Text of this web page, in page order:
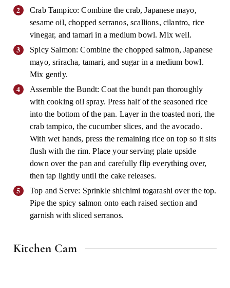
Crab Tampico: Combine the crab, Japanese mayo,
sesame oil, chopped serranos, scallions, cilantro, rice
vinegar, and tamari in a medium bowl. Mix well.
Spicy Salmon: Combine the chopped salmon, Japanese
mayo, sriracha, tamari, and sugar in a medium bowl.
Mix gently.
Assemble the Bundt: Coat the bundt pan thoroughly
with cooking oil spray. Press half of the seasoned rice
into the bottom of the pan. Layer in the toasted nori, the
crab tampico, the cucumber slices, and the avocado.
With wet hands, press the remaining rice on top so it sits
flush with the rim. Place your serving plate upside
down over the pan and carefully flip everything over,
then tap lightly until the cake releases.
Top and Serve: Sprinkle shichimi togarashi over the top.
Pipe the spicy salmon onto each raised section and
garnish with sliced serranos.
Kitchen Cam